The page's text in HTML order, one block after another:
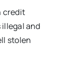
credit
and
stolen